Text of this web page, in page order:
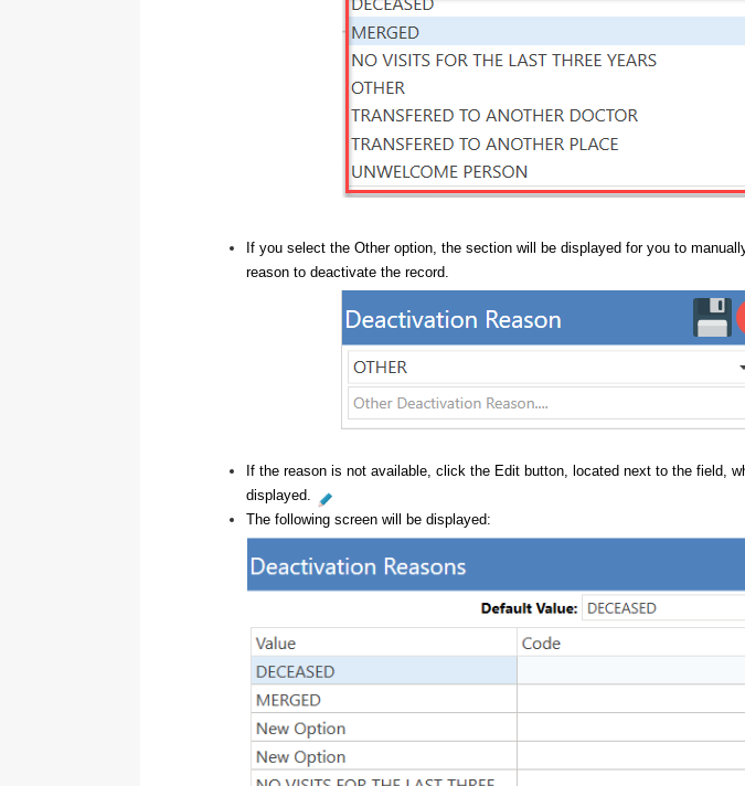
If you select the Other option, the section will be displayed for you to
reason to deactivate the record.
If the reason is not available, click the Edit button, located next to the field,
displayed.
The following screen will be displayed: